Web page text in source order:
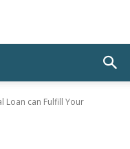
Loan can Fulfill Your